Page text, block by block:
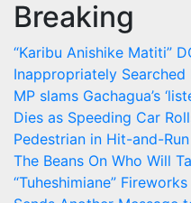
Skip
content
Breaking
“Karibu Anishike Matiti”
Inappropriately
MP slams Gachagua’s
Dies as Speeding Car
Pedestrian in Hit-and-Run
The Beans On Who Will
“Tuheshimiane”